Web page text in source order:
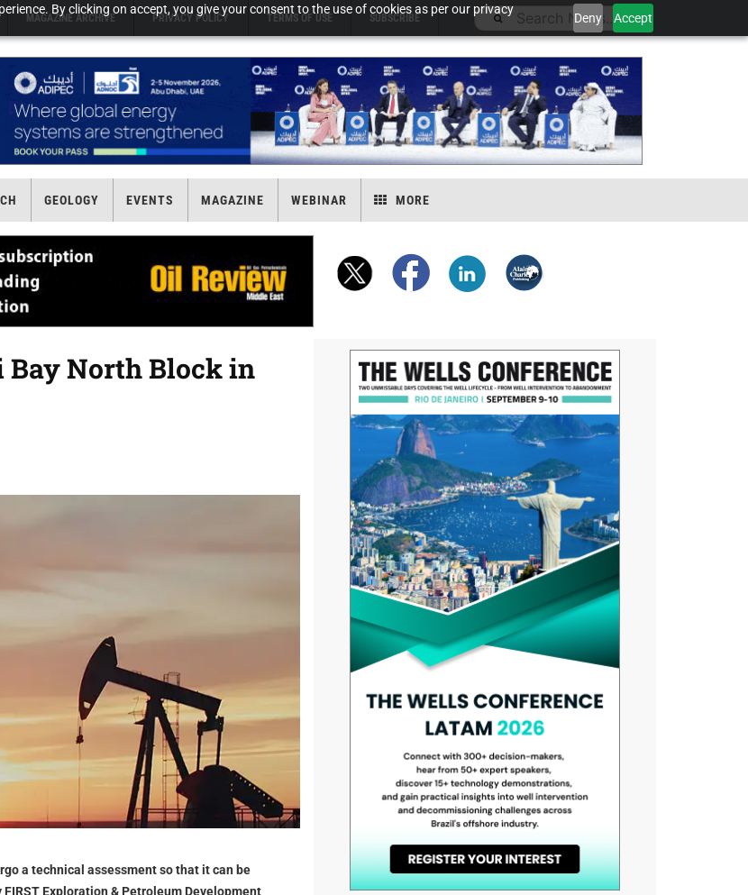
By clicking on accept, you give your consent to the use of cookies as per our privacy
Deny Accept
MAGAZINE ARCHIVE PRIVACY POLICY TERMS OF USE SUBSCRIBE
GEOLOGY EVENTS MAGAZINE WEBINAR MORE
Bay North Block in
a technical assessment so that it can be
Exploration & Petroleum Development